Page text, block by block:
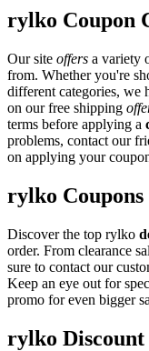
rylko Coupon
Our site offers a variety
from. Whether you're
different categories, we
on our free shipping
terms before applying a
problems, contact our
on applying your
rylko Coupons
Discover the top rylko
order. From clearance
sure to contact our
Keep an eye out for
promo for even bigger
rylko Discount